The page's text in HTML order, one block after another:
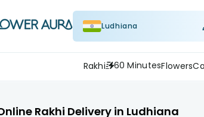
Ludhiana
Rakhi 60 MinutesFlowers
Rakhi Delivery in Ludhiana